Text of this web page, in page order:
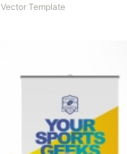
Vector Template